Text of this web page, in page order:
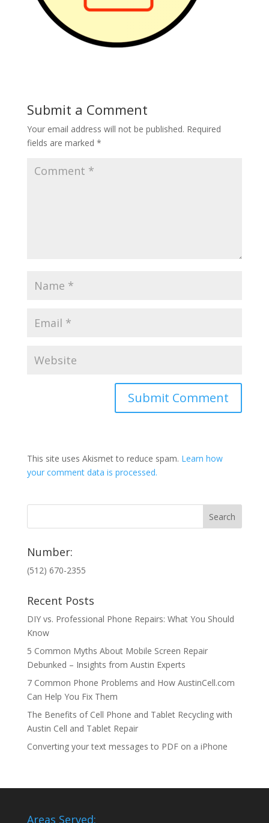
Submit a Comment
Your email address will not be published. Required
fields are marked *
This site uses Akismet to reduce spam. Learn how
your comment data is processed.
Number:
(512) 670-2355
Recent Posts
DIY vs. Professional Phone Repairs: What You Should
Know
5 Common Myths About Mobile Screen Repair
Debunked – Insights from Austin Experts
7 Common Phone Problems and How AustinCell.com
Can Help You Fix Them
The Benefits of Cell Phone and Tablet Recycling with
Austin Cell and Tablet Repair
Converting your text messages to PDF on a iPhone
Areas Served: